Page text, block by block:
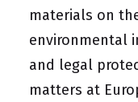
materials on
environmental
and legal
matters at